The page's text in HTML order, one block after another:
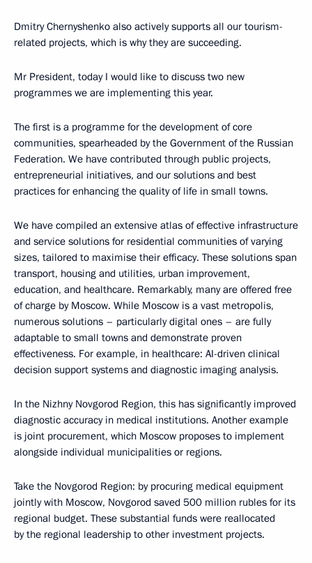
Dmitry Chernyshenko also actively supports all our tourism-
related projects, which is why they are succeeding.
Mr President, today I would like to discuss two new
programmes we are implementing this year.
The first is a programme for the development of core
communities, spearheaded by the Government of the Russian
Federation. We have contributed through public projects,
entrepreneurial initiatives, and our solutions and best
practices for enhancing the quality of life in small towns.
We have compiled an extensive atlas of effective infrastructure
and service solutions for residential communities of varying
sizes, tailored to maximise their efficacy. These solutions span
transport, housing and utilities, urban improvement,
education, and healthcare. Remarkably, many are offered free
of charge by Moscow. While Moscow is a vast metropolis,
numerous solutions – particularly digital ones – are fully
adaptable to small towns and demonstrate proven
effectiveness. For example, in healthcare: AI-driven clinical
decision support systems and diagnostic imaging analysis.
In the Nizhny Novgorod Region, this has significantly improved
diagnostic accuracy in medical institutions. Another example
is joint procurement, which Moscow proposes to implement
alongside individual municipalities or regions.
Take the Novgorod Region: by procuring medical equipment
jointly with Moscow, Novgorod saved 500 million rubles for its
regional budget. These substantial funds were reallocated
by the regional leadership to other investment projects.